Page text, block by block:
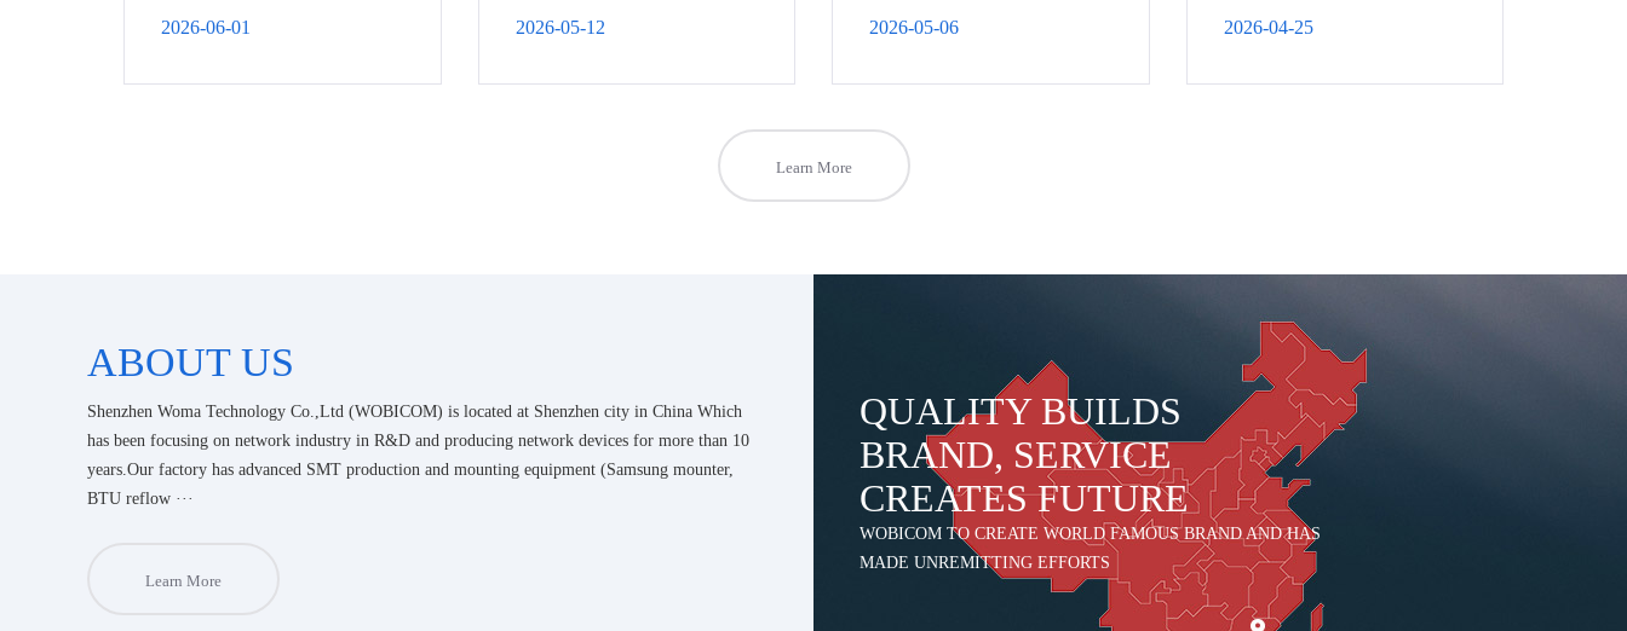
2026-06-01 2026-05-12 2026-05-06 2026-04-25
Learn More
QUALITY BUILDS
BRAND, SERVICE
CREATES FUTURE
WOBICOM TO CREATE WORLD FAMOUS BRAND AND HAS
MADE UNREMITTING EFFORTS
ABOUT US
Shenzhen Woma Technology Co.,Ltd (WOBICOM) is located at Shenzhen city in China Which
has been focusing on network industry in R&D and producing network devices for more than 10
years.Our factory has advanced SMT production and mounting equipment (Samsung mounter,
BTU reflow ···
Learn More